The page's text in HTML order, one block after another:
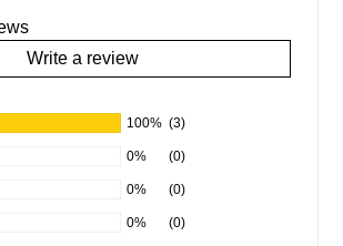
Write a review
100% (3)
0% (0)
0% (0)
0% (0)